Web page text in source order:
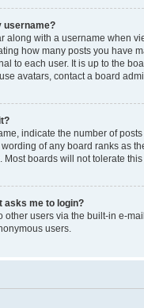
username?
along with a username when
how many posts you have
to each user. It is up to the
avatars, contact a board
indicate the number of
of any board ranks as
boards will not tolerate
asks me to login?
users via the built-in e-
users.